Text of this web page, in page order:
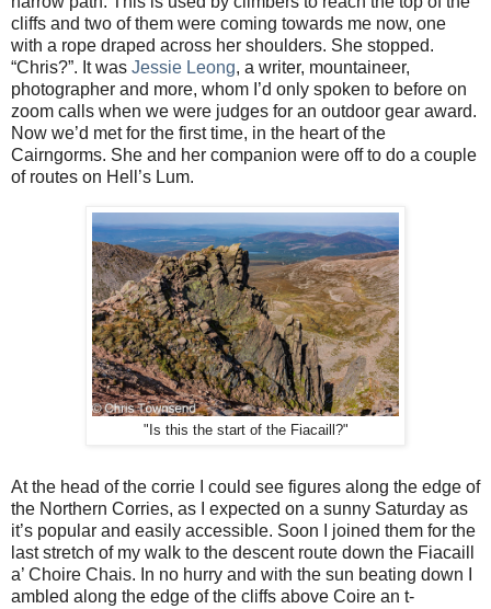
cliffs and two of them were coming towards me now, one
with a rope draped across her shoulders. She stopped.
“Chris?”. It was Jessie Leong, a writer, mountaineer,
photographer and more, whom I’d only spoken to before on
zoom calls when we were judges for an outdoor gear award.
Now we’d met for the first time, in the heart of the
Cairngorms. She and her companion were off to do a couple
of routes on Hell’s Lum.
"Is this the start of the Fiacaill?"
At the head of the corrie I could see figures along the edge of
the Northern Corries, as I expected on a sunny Saturday as
it’s popular and easily accessible. Soon I joined them for the
last stretch of my walk to the descent route down the Fiacaill
a’ Choire Chais. In no hurry and with the sun beating down I
ambled along the edge of the cliffs above Coire an t-